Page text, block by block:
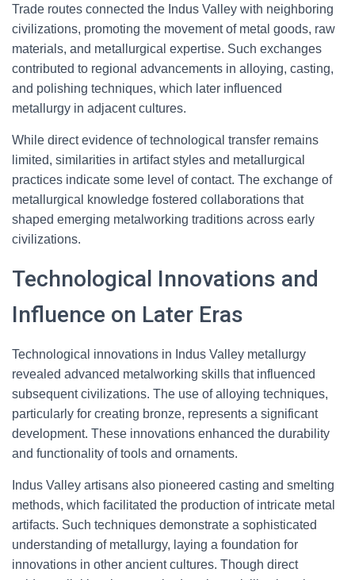
Trade routes connected the Indus Valley with neighboring
civilizations, promoting the movement of metal goods, raw
materials, and metallurgical expertise. Such exchanges
contributed to regional advancements in alloying, casting,
and polishing techniques, which later influenced
metallurgy in adjacent cultures.
While direct evidence of technological transfer remains
limited, similarities in artifact styles and metallurgical
practices indicate some level of contact. The exchange of
metallurgical knowledge fostered collaborations that
shaped emerging metalworking traditions across early
civilizations.
Technological Innovations and
Influence on Later Eras
Technological innovations in Indus Valley metallurgy
revealed advanced metalworking skills that influenced
subsequent civilizations. The use of alloying techniques,
particularly for creating bronze, represents a significant
development. These innovations enhanced the durability
and functionality of tools and ornaments.
Indus Valley artisans also pioneered casting and smelting
methods, which facilitated the production of intricate metal
artifacts. Such techniques demonstrate a sophisticated
understanding of metallurgy, laying a foundation for
innovations in other ancient cultures. Though direct